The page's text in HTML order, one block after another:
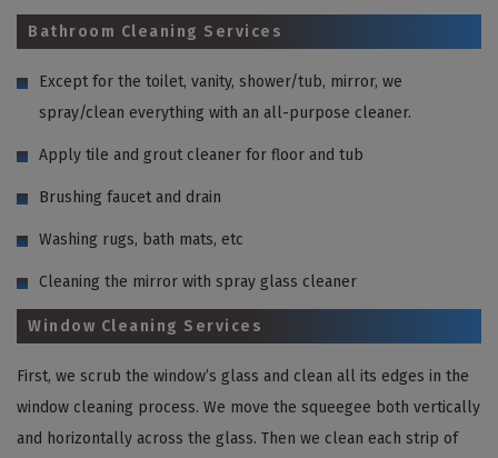
Bathroom Cleaning Services
Except for the toilet, vanity, shower/tub, mirror, we
spray/clean everything with an all-purpose cleaner.
Apply tile and grout cleaner for floor and tub
Brushing faucet and drain
Washing rugs, bath mats, etc
Cleaning the mirror with spray glass cleaner
Window Cleaning Services
First, we scrub the window’s glass and clean all its edges in the
window cleaning process. We move the squeegee both vertically
and horizontally across the glass. Then we clean each strip of